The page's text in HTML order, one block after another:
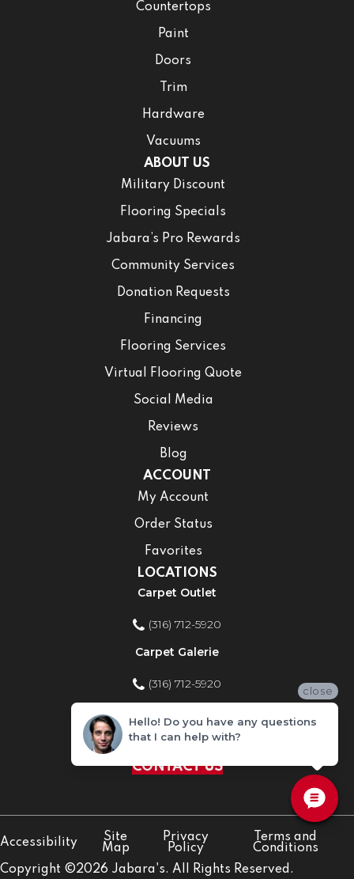
Countertops
Paint
Doors
Trim
Hardware
Vacuums
ABOUT US
Military Discount
Flooring Specials
Jabara’s Pro Rewards
Community Services
Donation Requests
Financing
Flooring Services
Virtual Flooring Quote
Social Media
Reviews
Blog
ACCOUNT
My Account
Order Status
Favorites
LOCATIONS
Carpet Outlet
(316) 712-5920
Carpet Galerie
(316) 712-5920
Home Improvement Store
(316) 712-5920
CONTACT US
Copyright ©2026 Jabara's. All Rights Reserved.
Accessibility
Site
Map
Privacy
Policy
Terms and
Conditions
close
Hello! Do you have any questions
that I can help with?